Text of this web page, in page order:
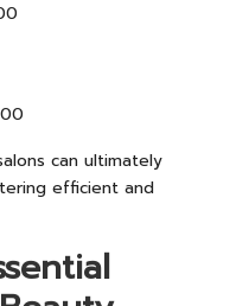
can ultimately
efficient and